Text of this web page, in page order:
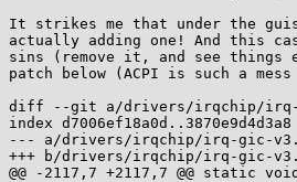
It strikes me that under the
actually adding one! And this
sins (remove it, and see
patch below (ACPI is such a
diff --git a/drivers/irqchip/irq-
index d7006ef18a0d..3870e9d4d3a8
--- a/drivers/irqchip/irq-gic-
+++ b/drivers/irqchip/irq-gic-
@@ -2117,7 +2117,7 @@ static